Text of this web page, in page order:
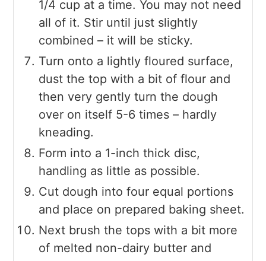
1/4 cup at a time. You may not need
all of it. Stir until just slightly
combined – it will be sticky.
Turn onto a lightly floured surface,
dust the top with a bit of flour and
then very gently turn the dough
over on itself 5-6 times – hardly
kneading.
Form into a 1-inch thick disc,
handling as little as possible.
Cut dough into four equal portions
and place on prepared baking sheet.
Next brush the tops with a bit more
of melted non-dairy butter and